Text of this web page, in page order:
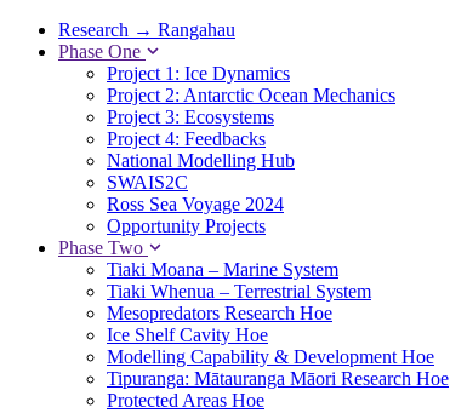
Research → Rangahau
Phase One
Project 1: Ice Dynamics
Project 2: Antarctic Ocean Mechanics
Project 3: Ecosystems
Project 4: Feedbacks
National Modelling Hub
SWAIS2C
Ross Sea Voyage 2024
Opportunity Projects
Phase Two
Tiaki Moana – Marine System
Tiaki Whenua – Terrestrial System
Mesopredators Research Hoe
Ice Shelf Cavity Hoe
Modelling Capability & Development Hoe
Tipuranga: Mātauranga Māori Research Hoe
Protected Areas Hoe